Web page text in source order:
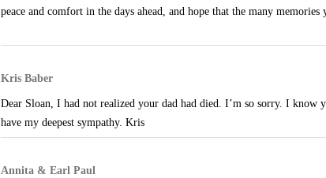
peace and comfort in the days ahead, and hope that the many
Kris Baber
Dear Sloan, I had not realized your dad had died. I’m so sorry. I
have my deepest sympathy. Kris
Annita & Earl Paul